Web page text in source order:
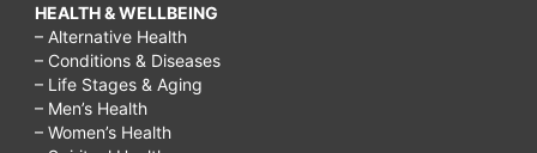
HEALTH & WELLBEING
– Alternative Health
– Conditions & Diseases
– Life Stages & Aging
– Men’s Health
– Women’s Health